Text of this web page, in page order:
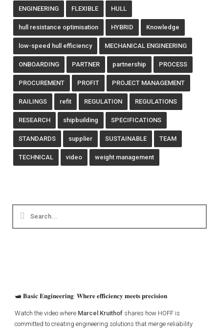
ENGINEERING FLEXIBLE HULL
hull resistance optimisation HYBRID Knowledge
low-speed hull efficiency MECHANICAL ENGINEERING
ONBOARDING PARTNER partnership PROCESS
PROCUREMENT PROFIT PROJECT MANAGEMENT
RAILINGS refit REGULATION REGULATIONS
RESEARCH shipbuilding SPECIFICATIONS
STANDARDS supplier SUSTAINABLE TEAM
TECHNICAL video weight management
🛥️ 𝐁𝐚𝐬𝐢𝐜 𝐄𝐧𝐠𝐢𝐧𝐞𝐞𝐫𝐢𝐧𝐠: 𝐖𝐡𝐞𝐫𝐞 𝐞𝐟𝐟𝐢𝐜𝐢𝐞𝐧𝐜𝐲 𝐦𝐞𝐞𝐭𝐬 𝐩𝐫𝐞𝐜𝐢𝐬𝐢𝐨𝐧
Watch the video where Marcel Kruithof shares how HOFF is
committed to creating engineering solutions that merge reliability